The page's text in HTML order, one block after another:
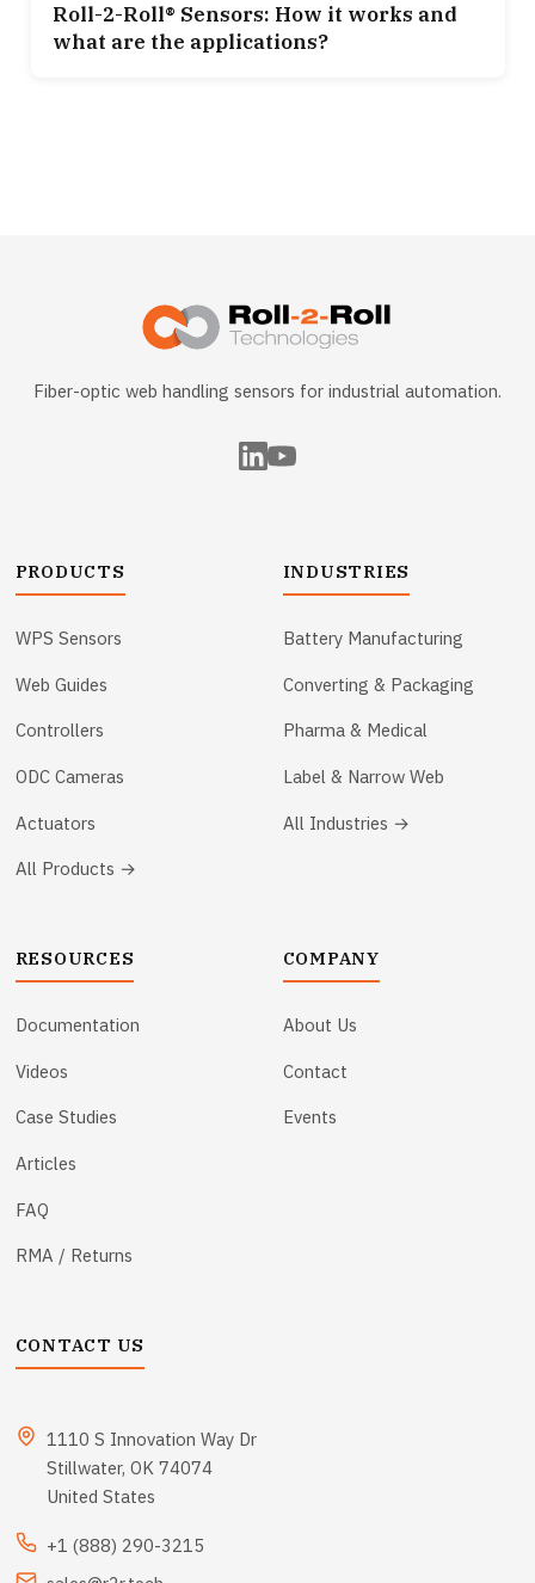
Roll-2-Roll® Sensors: How it works and
what are the applications?
Fiber-optic web handling sensors for industrial automation.
PRODUCTS
WPS Sensors
Web Guides
Controllers
ODC Cameras
Actuators
All Products →
INDUSTRIES
Battery Manufacturing
Converting & Packaging
Pharma & Medical
Label & Narrow Web
All Industries →
RESOURCES
Documentation
Videos
Case Studies
Articles
FAQ
RMA / Returns
COMPANY
About Us
Contact
Events
CONTACT US
1110 S Innovation Way Dr
Stillwater, OK 74074
United States
+1 (888) 290-3215